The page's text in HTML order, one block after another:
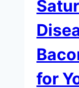
for